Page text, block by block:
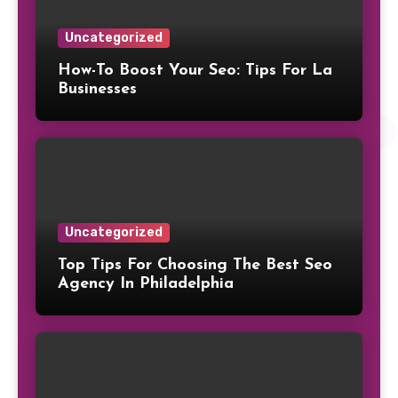
Uncategorized
How-To Boost Your Seo: Tips For La
Businesses
Uncategorized
Top Tips For Choosing The Best Seo
Agency In Philadelphia